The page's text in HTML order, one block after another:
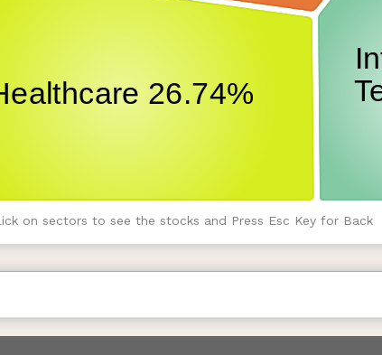
on sectors to see the stocks and Press Esc Key for Back